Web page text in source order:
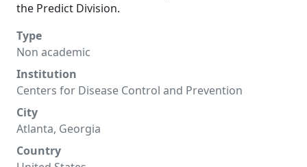
the Predict Division.
Type
Non academic
Institution
Centers for Disease Control and Prevention
City
Atlanta, Georgia
Country